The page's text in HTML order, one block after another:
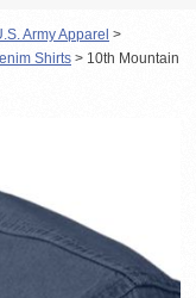
Army Apparel >
Shirts > 10th Mountain